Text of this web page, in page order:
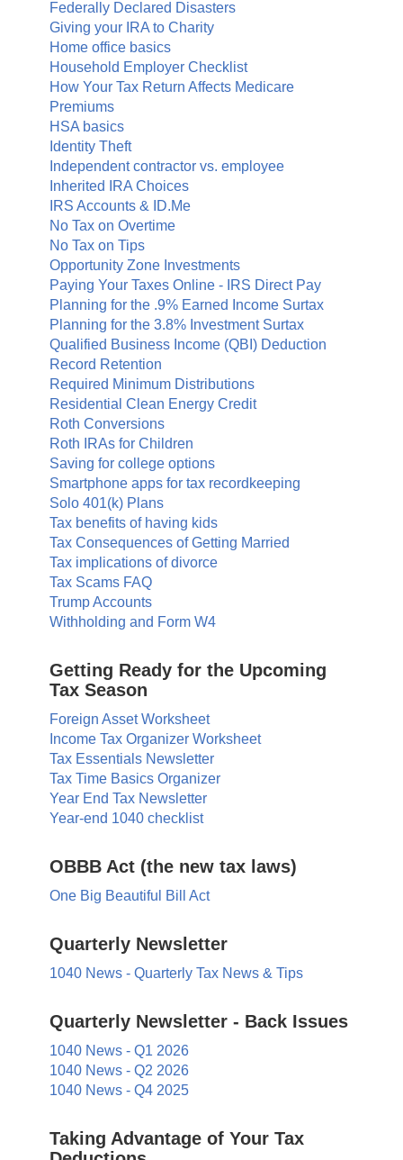
Federally Declared Disasters
Giving your IRA to Charity
Home office basics
Household Employer Checklist
How Your Tax Return Affects Medicare
Premiums
HSA basics
Identity Theft
Independent contractor vs. employee
Inherited IRA Choices
IRS Accounts & ID.Me
No Tax on Overtime
No Tax on Tips
Opportunity Zone Investments
Paying Your Taxes Online - IRS Direct Pay
Planning for the .9% Earned Income Surtax
Planning for the 3.8% Investment Surtax
Qualified Business Income (QBI) Deduction
Record Retention
Required Minimum Distributions
Residential Clean Energy Credit
Roth Conversions
Roth IRAs for Children
Saving for college options
Smartphone apps for tax recordkeeping
Solo 401(k) Plans
Tax benefits of having kids
Tax Consequences of Getting Married
Tax implications of divorce
Tax Scams FAQ
Trump Accounts
Withholding and Form W4
Getting Ready for the Upcoming
Tax Season
Foreign Asset Worksheet
Income Tax Organizer Worksheet
Tax Essentials Newsletter
Tax Time Basics Organizer
Year End Tax Newsletter
Year-end 1040 checklist
OBBB Act (the new tax laws)
One Big Beautiful Bill Act
Quarterly Newsletter
1040 News - Quarterly Tax News & Tips
Quarterly Newsletter - Back Issues
1040 News - Q1 2026
1040 News - Q2 2026
1040 News - Q4 2025
Taking Advantage of Your Tax